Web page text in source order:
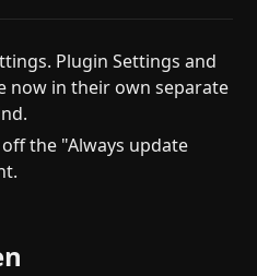
Plugin Settings and
now in their own separate
the "Always update